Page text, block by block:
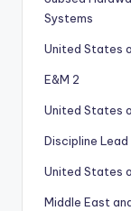
Systems
United States
E&M 2
United States
Discipline
United States
Middle East